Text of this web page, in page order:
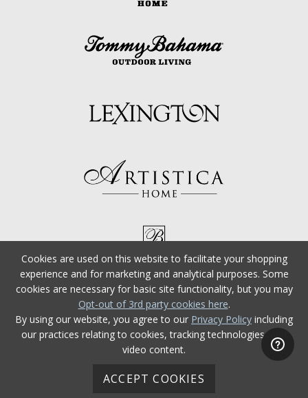
Cookies are used on this website to facilitate your shopping
experience and for marketing and analytical purposes. Some
cookies are necessary for basic site functionality, but you may
Opt-out of 3rd party cookies here.
By using our website, you agree to our Privacy Policy including
our practices relating to cookies, tracking technologies, and
video content.
ACCEPT COOKIES